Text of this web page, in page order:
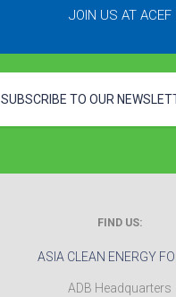
JOIN US AT ACEF
SUBSCRIBE TO OUR
FIND US:
ASIA CLEAN ENERGY
ADB Headquarters